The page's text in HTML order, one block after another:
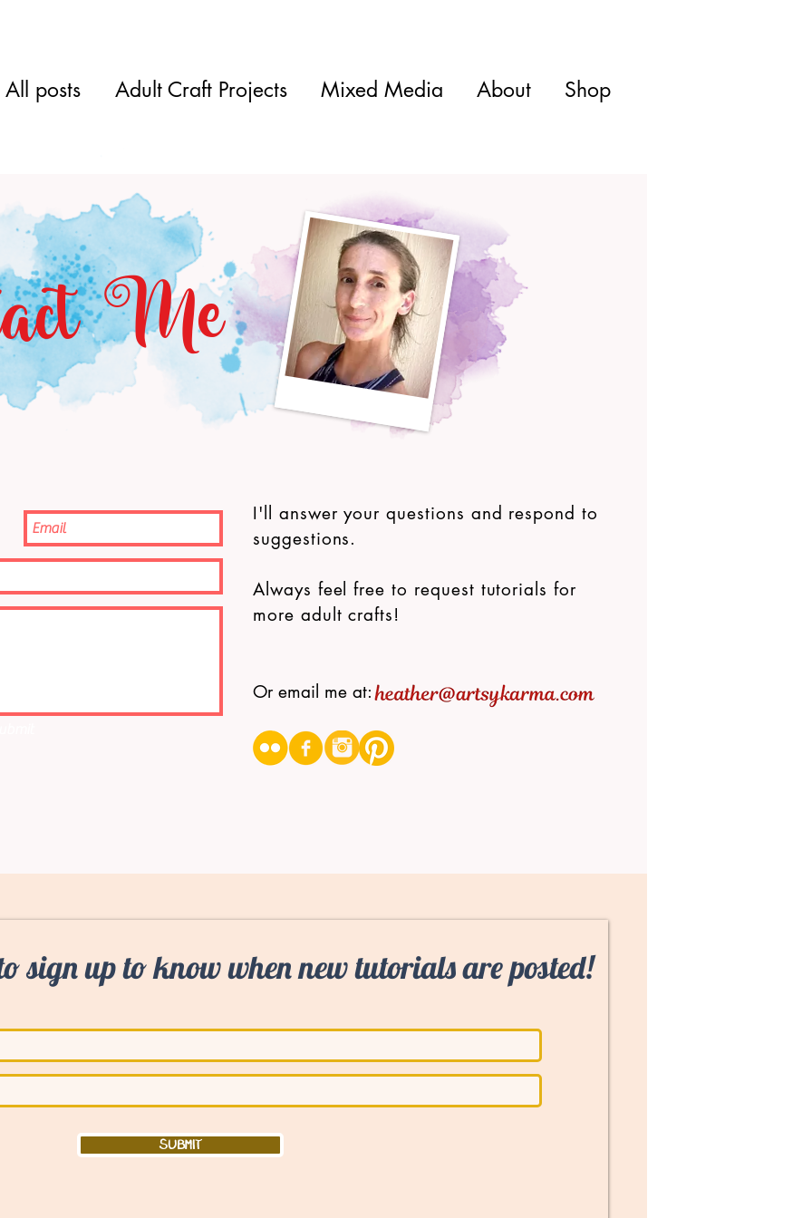
All posts Adult Craft Projects Mixed Media About Shop
Me
I'll answer your questions and respond to
suggestions.
Always feel free to request tutorials for
more adult crafts!
Or email me at:
sign up to know when new tutorials are posted!
Submit